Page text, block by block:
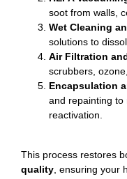
soot from walls,
Wet Cleaning
solutions to
Air Filtration
scrubbers,
Encapsulation
and repainting to
reactivation.
This process restores
quality , ensuring your